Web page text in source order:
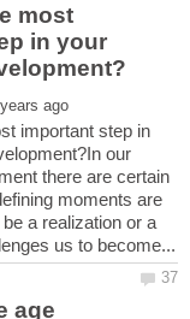
most
in your
important step in
our
there are certain
moments are
a realization or a
age